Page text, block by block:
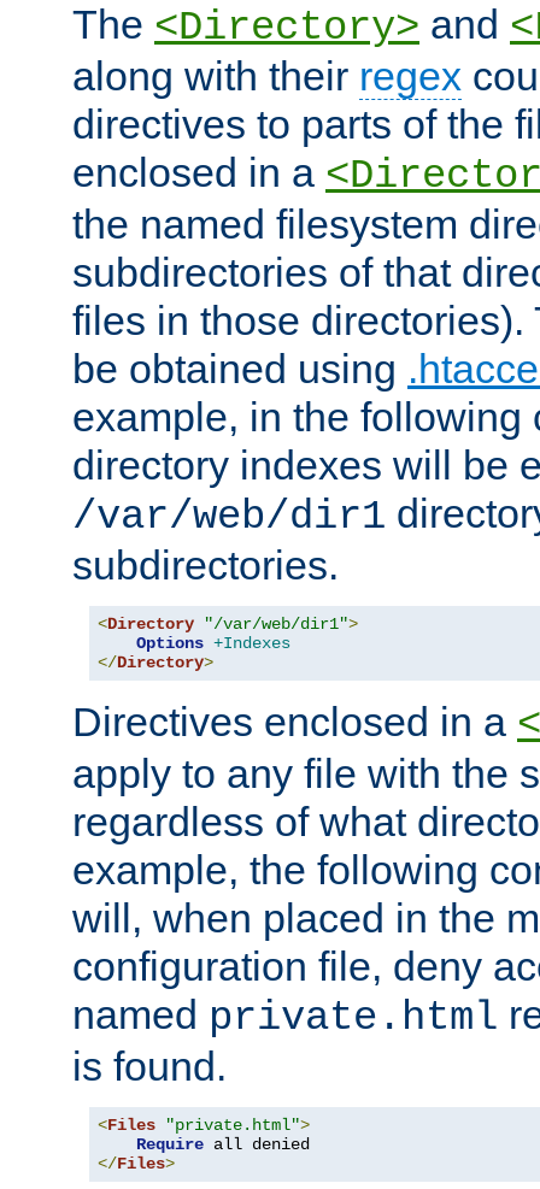
The <Directory> and
along with their regex
directives to parts of the
enclosed in a
the named filesystem
subdirectories of that
files in those directories).
be obtained using
example, in the following
directory indexes will be
/var/web/dir1
subdirectories.
<Directory "/var/web/dir1">
Options +Indexes
</Directory>
Directives enclosed in a
apply to any file with the
regardless of what
example, the following
will, when placed in the
configuration file, deny
named private.html
is found.
<Files "private.html">
Require
</Files>